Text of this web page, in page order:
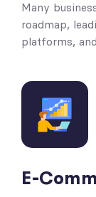
Many
roadmap,
platforms,
E-